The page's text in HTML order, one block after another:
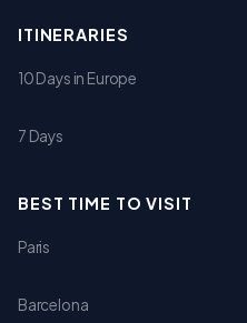
ITINERARIES
10 Days in Europe
7 Days
BEST TIME TO VISIT
Paris
Barcelona